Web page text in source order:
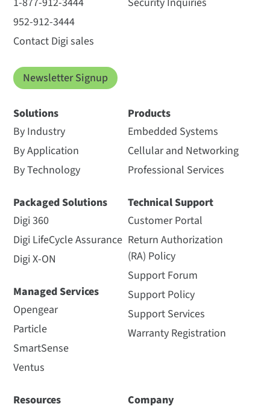
952-912-3444
Contact Digi sales
Newsletter Signup
Solutions
By Industry
By Application
By Technology
Packaged Solutions
Digi 360
Digi LifeCycle Assurance
Digi X-ON
Managed Services
Opengear
Particle
SmartSense
Ventus
Products
Embedded Systems
Cellular and Networking
Professional Services
Technical Support
Customer Portal
Return Authorization
(RA) Policy
Support Forum
Support Policy
Support Services
Warranty Registration
Resources
Company